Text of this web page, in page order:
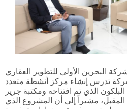
البحرين الأولى للتطوير العقاري
تدرس إنشاء مركز أنشطة متعدد
الذي تم افتتاحه ومكتبة جرير
المقبل، مشيراً إلى أن المشروع الذي